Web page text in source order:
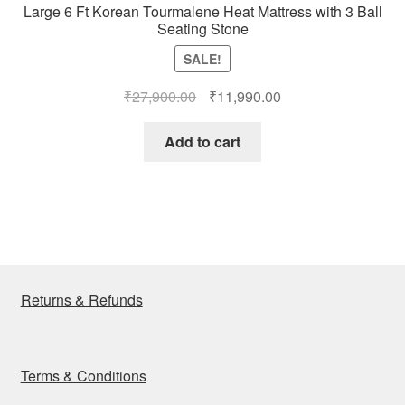
Large 6 Ft Korean Tourmalene Heat Mattress with 3 Ball
Seating Stone
SALE!
₹27,900.00
Original
was:
₹11,990.00Current
Add to cart
Returns & Refunds
Terms & Conditions